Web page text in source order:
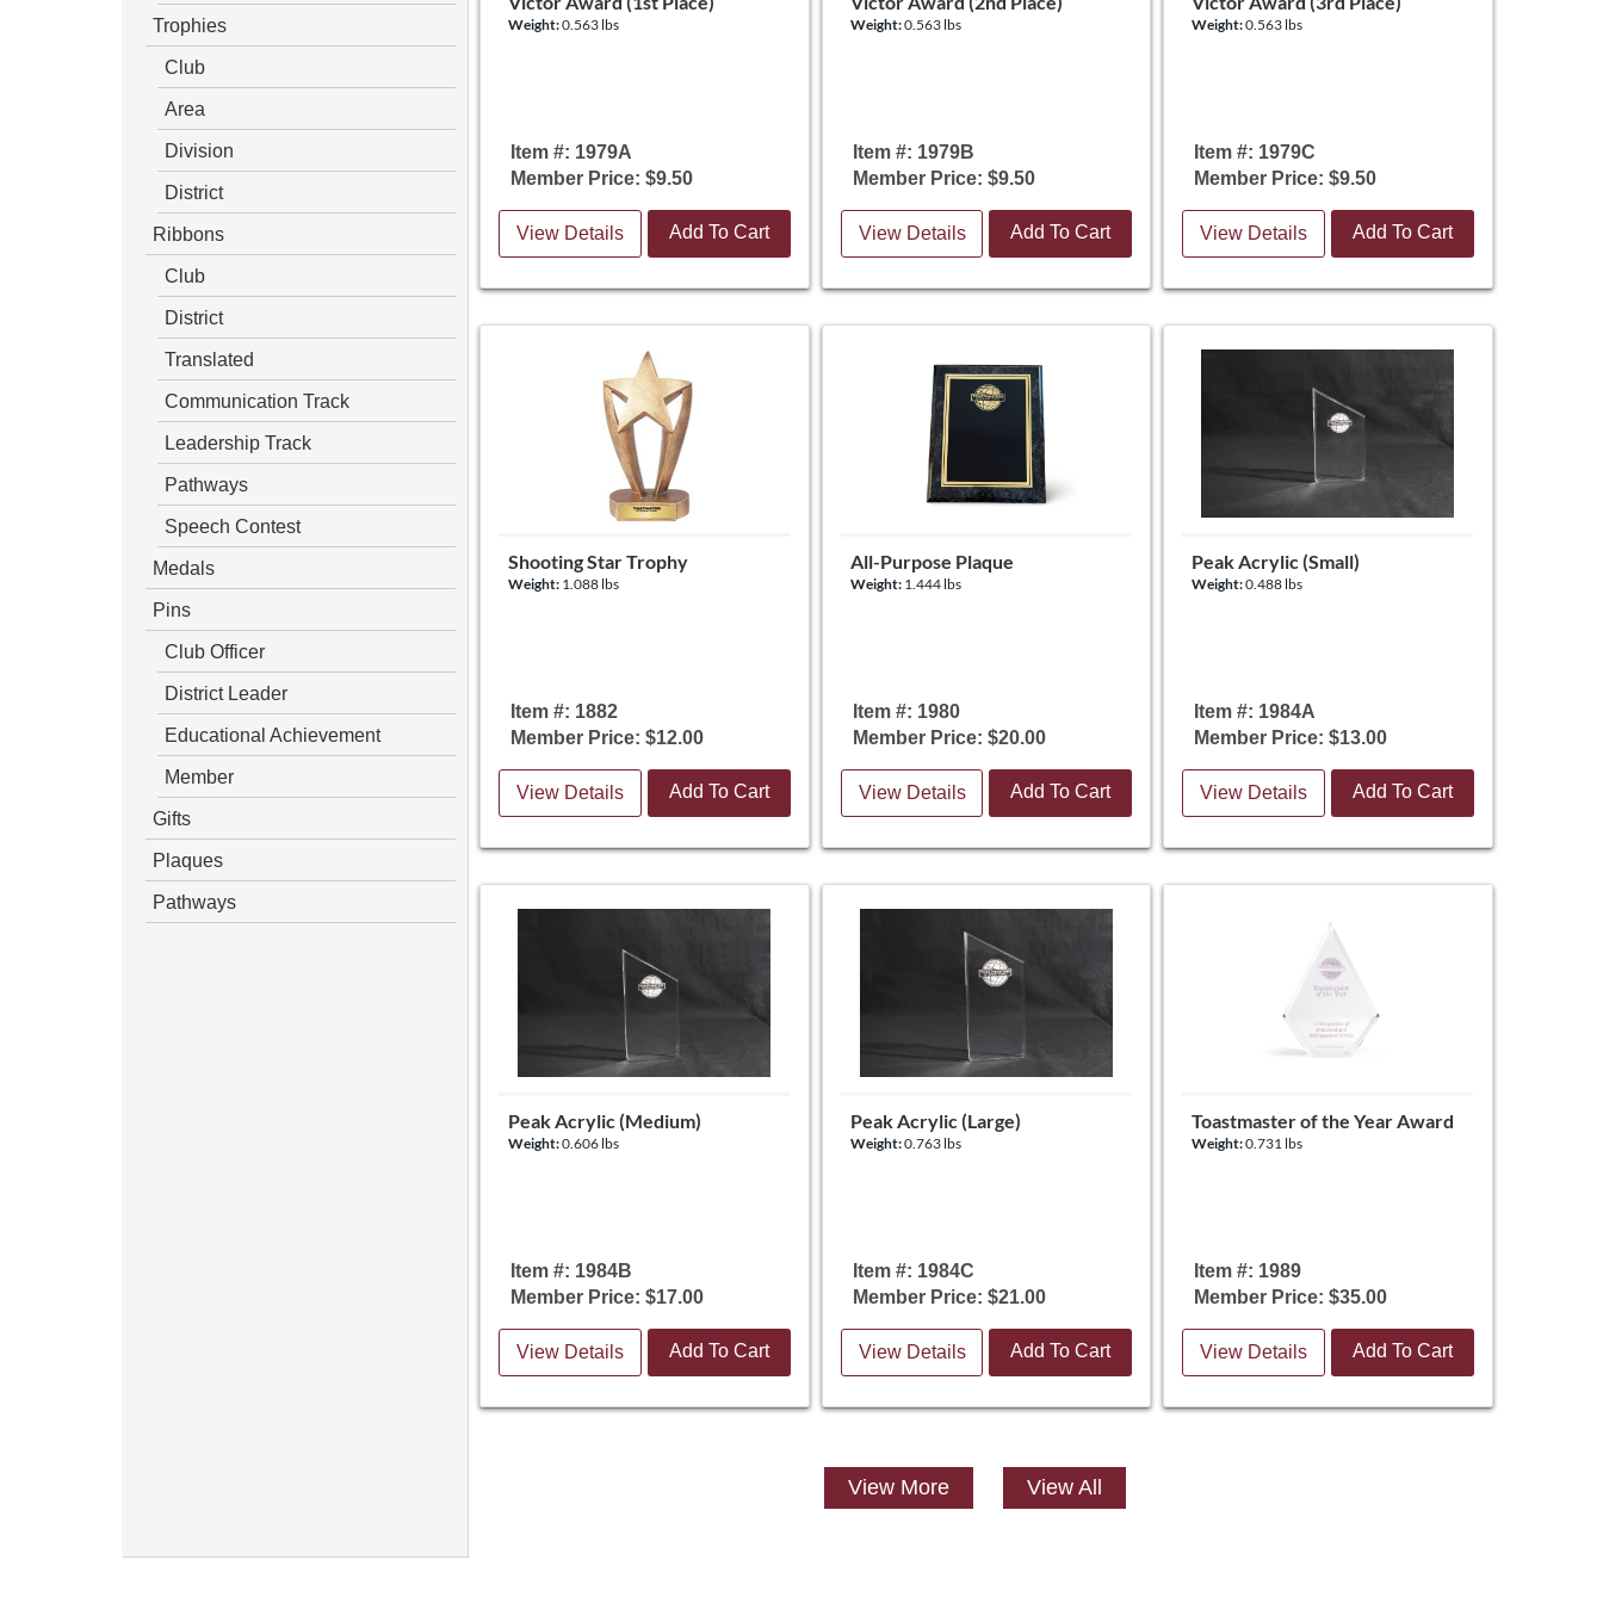
Trophies
Club
Area
Division
District
Ribbons
Club
District
Translated
Communication Track
Leadership Track
Pathways
Speech Contest
Medals
Pins
Club Officer
District Leader
Educational Achievement
Member
Gifts
Plaques
Pathways
Weight:0.563 lbs
Item #: 1979A
Member Price: $9.50
View Details Add To Cart
Weight:0.563 lbs
Item #: 1979B
Member Price: $9.50
View Details Add To Cart
Weight:0.563 lbs
Item #: 1979C
Member Price: $9.50
View Details Add To Cart
Shooting Star Trophy
Weight: 1.088 lbs
Item #: 1882
Member Price: $12.00
View Details Add To Cart
All-Purpose Plaque
Weight:1.444 lbs
Item #: 1980
Member Price: $20.00
View Details Add To Cart
Peak Acrylic (Small)
Weight:0.488 lbs
Item #: 1984A
Member Price: $13.00
View Details Add To Cart
Peak Acrylic (Medium)
Weight:0.606 lbs
Item #: 1984B
Member Price: $17.00
View Details Add To Cart
Peak Acrylic (Large)
Weight:0.763 lbs
Item #: 1984C
Member Price: $21.00
View Details Add To Cart
Toastmaster of the Year Award
Weight:0.731 lbs
Item #: 1989
Member Price: $35.00
View Details Add To Cart
View More View All